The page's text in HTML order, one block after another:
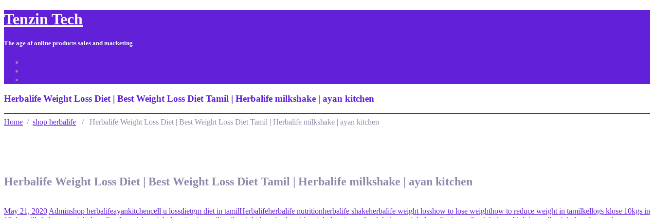
Tenzin Tech
The age of online products sales and marketing
Herbalife Weight Loss Diet | Best Weight Loss Diet Tamil | Herbalife milkshake | ayan kitchen
Home / shop herbalife / Herbalife Weight Loss Diet | Best Weight Loss Diet Tamil | Herbalife milkshake | ayan kitchen
Herbalife Weight Loss Diet | Best Weight Loss Diet Tamil | Herbalife milkshake | ayan kitchen
May 21, 2020 Adminshop herbalifeayankitchencell u lossdietgm diet in tamilHerbalifeherbalife nutritionherbalife shakeherbalife weight losshow to lose weighthow to reduce weight in tamilkellogs klose 10kgs in